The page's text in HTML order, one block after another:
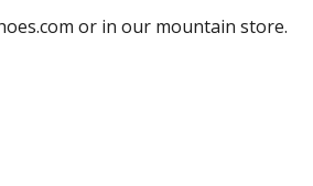
or in our mountain store.